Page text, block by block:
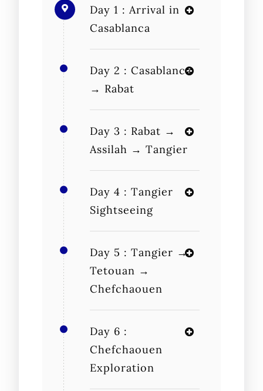
Day 1 : Arrival in
Casablanca
Day 2 : Casablanca
→ Rabat
Day 3 : Rabat →
Assilah → Tangier
Day 4 : Tangier
Sightseeing
Day 5 : Tangier →
Tetouan →
Chefchaouen
Day 6 :
Chefchaouen
Exploration